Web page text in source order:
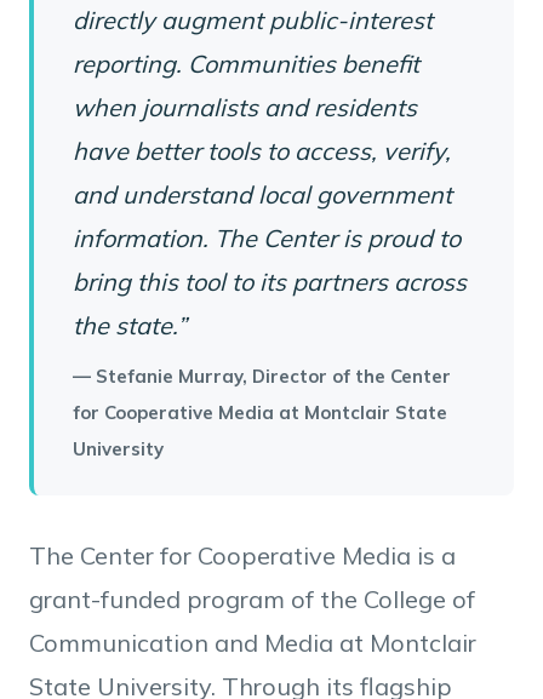
directly augment public-interest
reporting. Communities benefit
when journalists and residents
have better tools to access, verify,
and understand local government
information. The Center is proud to
bring this tool to its partners across
the state.”
— Stefanie Murray, Director of the Center
for Cooperative Media at Montclair State
University
The Center for Cooperative Media is a
grant-funded program of the College of
Communication and Media at Montclair
State University. Through its flagship